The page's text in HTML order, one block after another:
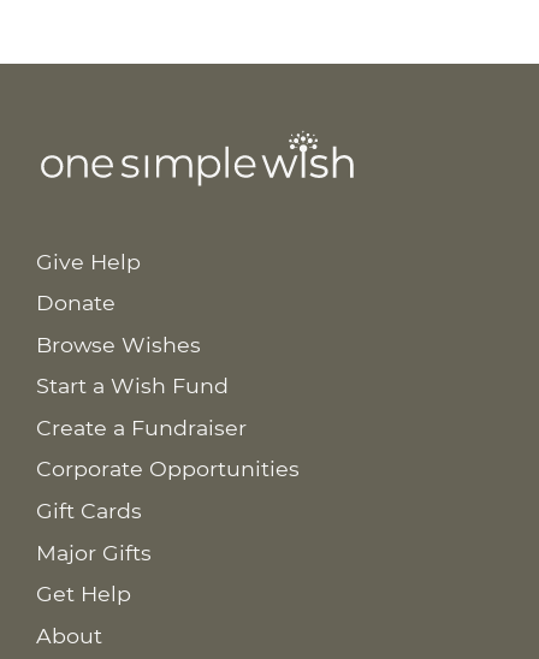
Give Help
Donate
Browse Wishes
Start a Wish Fund
Create a Fundraiser
Corporate Opportunities
Gift Cards
Major Gifts
Get Help
About